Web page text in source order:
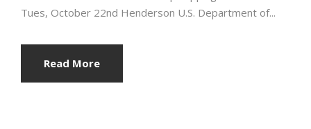
Tues, October 22nd Henderson U.S. Department of...
Read More